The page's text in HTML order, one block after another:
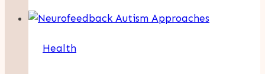
Advances
Health